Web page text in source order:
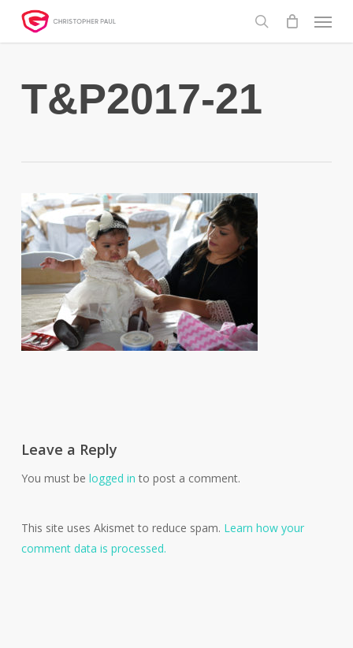
Menu
T&P2017-21
Leave a Reply
You must be logged in to post a comment.
This site uses Akismet to reduce spam. Learn how your
comment data is processed.